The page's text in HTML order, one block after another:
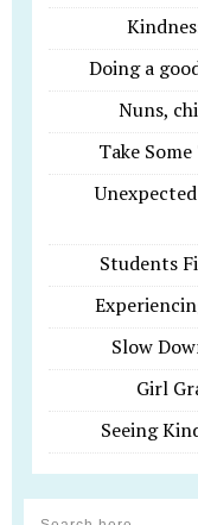
Doing a
Nuns,
Take
Students
Slow
Girl
Seeing